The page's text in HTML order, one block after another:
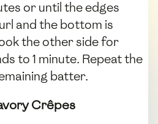
or until the edges
and the bottom is
the other side for
to 1 minute. Repeat the
batter.
Crêpes